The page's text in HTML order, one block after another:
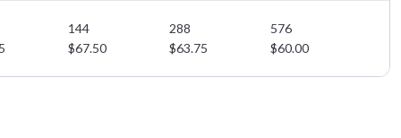
144 288
576
$67.50 $63.75 $60.00